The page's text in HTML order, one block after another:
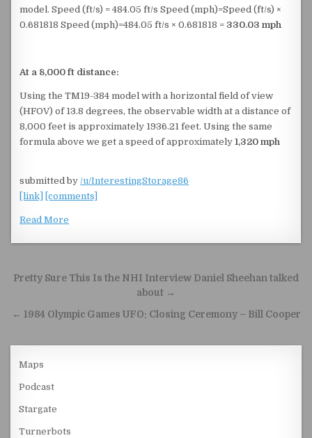
model. Speed (ft/s) = 484.05 ft/s Speed (mph)=Speed (ft/s) ×
0.681818 Speed (mph)=484.05 ft/s × 0.681818 = 330.03 mph
At a 8,000 ft distance:
Using the TM19-384 model with a horizontal field of view
(HFOV) of 13.8 degrees, the observable width at a distance of
8,000 feet is approximately 1936.21 feet. Using the same
formula above we get a speed of approximately1,320 mph
submitted by/u/InterestingStorage86
[link]
[comments]
Read More
Post navigation
Pretty Sure This Is the NHI Interview Daniel Sheehan talked
about →
← 1984 Olympic Games UFO: Closing Ceremony – Bill Cooper
Maps
Podcast
Stargate
Turnerbots